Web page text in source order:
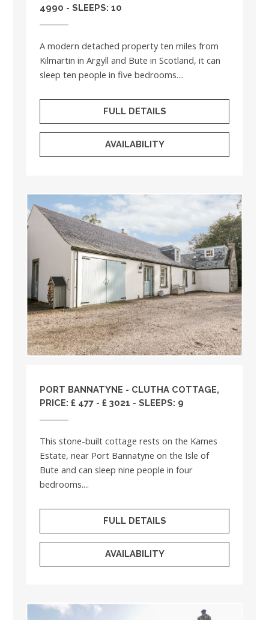
4990 - SLEEPS: 10
A modern detached property ten miles from
Kilmartin in Argyll and Bute in Scotland, it can
sleep ten people in five bedrooms....
FULL DETAILS
AVAILABILITY
PORT BANNATYNE - CLUTHA COTTAGE,
PRICE: £ 477 - £ 3021 - SLEEPS: 9
This stone-built cottage rests on the Kames
Estate, near Port Bannatyne on the Isle of
Bute and can sleep nine people in four
bedrooms....
FULL DETAILS
AVAILABILITY